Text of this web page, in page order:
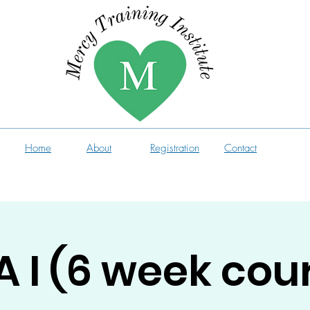
Home About Registration Contact
I (6 week